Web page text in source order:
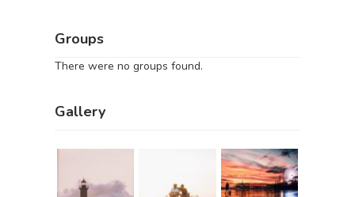
Groups
There were no groups found.
Gallery